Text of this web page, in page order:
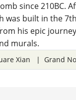
since 210BC.
was built in the
his epic
murals.
Xian | Grand